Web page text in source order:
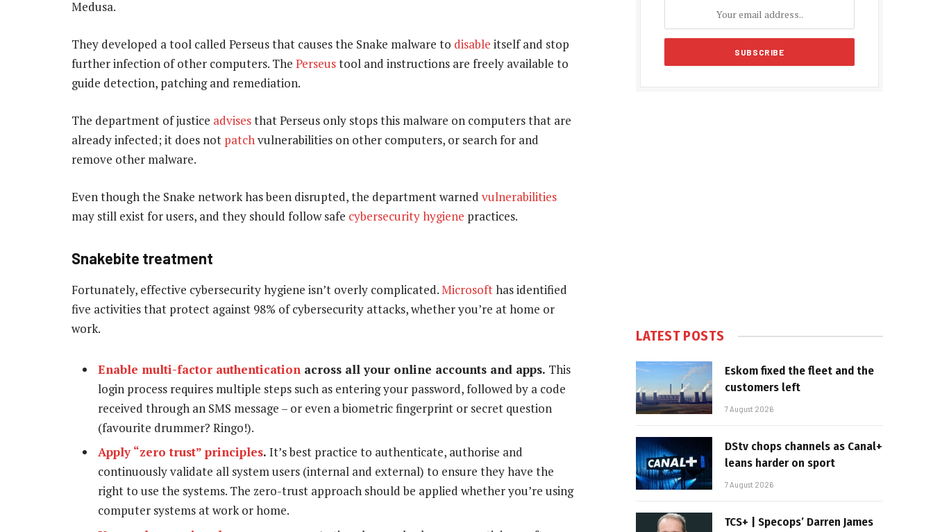
Medusa.
They developed a tool called Perseus that causes the Snake malware to disable itself and stop
further infection of other computers. The Perseustool and instructions are freely available to
guide detection, patching and remediation.
The department of justice advisesthat Perseus only stops this malware on computers that are
already infected; it does not patchvulnerabilities on other computers, or search for and
remove other malware.
Even though the Snake network has been disrupted, the department warned vulnerabilities
may still exist for users, and they should follow safe cybersecurity hygiene practices.
Snakebite treatment
Fortunately, effective cybersecurity hygiene isn’t overly complicated.Microsofthas identified
five activities that protect against 98% of cybersecurity attacks, whether you’re at home or
work.
Enable multi-factor authentication across all your online accounts and apps. This
login process requires multiple steps such as entering your password, followed by a code
received through an SMS message – or even a biometric fingerprint or secret question
(favourite drummer? Ringo!).
Apply “zero trust” principles. It’s best practice to authenticate, authorise and
continuously validate all system users (internal and external) to ensure they have the
right to use the systems. The zero-trust approach should be applied whether you’re using
computer systems at work or home.
LATEST POSTS
Eskom fixed the fleet and the
customers left
7 August 2026
DStv chops channels as Canal+
leans harder on sport
7 August 2026
TCS+ | Specops’ Darren James